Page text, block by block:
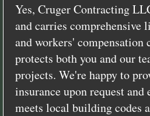
Yes, Cruger Contracting
and carries comprehensive
and workers' compensation
protects both you and our
projects. We're happy to
insurance upon request
meets local building codes